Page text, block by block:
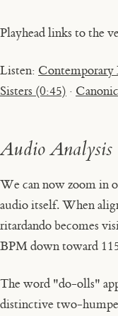
Playhead links to the
Listen: Contemporary
Sisters (0:45) ·
Audio Analysis
We can now zoom in
audio itself. When
ritardandobecomes
BPM down toward
The word "do-olls"
distinctive two-